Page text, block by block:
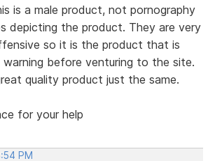
is a male product, not pornography
depicting the product. They are very
so it is the product that is
before venturing to the site.
quality product just the same.
for your help
PM